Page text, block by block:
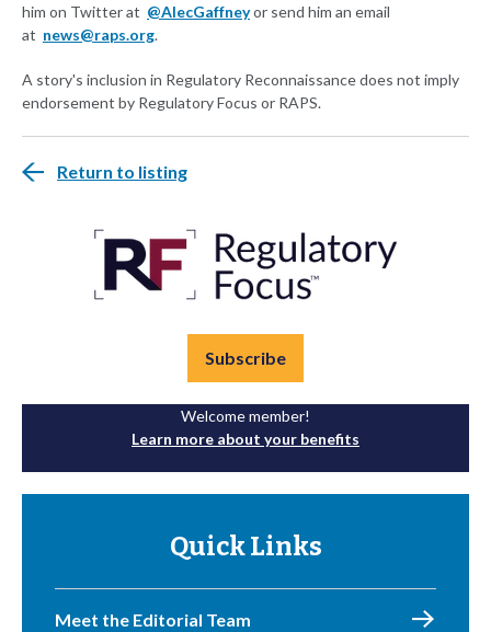
him on Twitter at @AlecGaffneyor send him an email
at news@raps.org.
A story's inclusion in Regulatory Reconnaissance does not imply
endorsement by Regulatory Focus or RAPS.
Return to listing
Subscribe
Welcome member!
Learn more about your benefits
Quick Links
Meet the Editorial Team